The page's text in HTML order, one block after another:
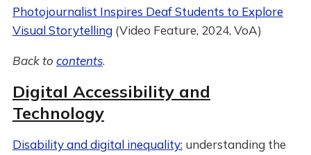
Photojournalist Inspires Deaf Students to Explore
Visual Storytelling(Video Feature, 2024, VoA)
Back to contents.
Digital Accessibility and
Technology
Disability and digital inequality:understanding the